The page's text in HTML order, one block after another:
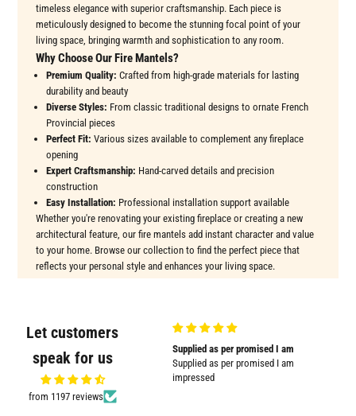
timeless elegance with superior craftsmanship. Each piece is
meticulously designed to become the stunning focal point of your
living space, bringing warmth and sophistication to any room.
Why Choose Our Fire Mantels?
Premium Quality: Crafted from high-grade materials for lasting
durability and beauty
Diverse Styles: From classic traditional designs to ornate French
Provincial pieces
Perfect Fit: Various sizes available to complement any fireplace
opening
Expert Craftsmanship: Hand-carved details and precision
construction
Easy Installation: Professional installation support available
Whether you're renovating your existing fireplace or creating a new
architectural feature, our fire mantels add instant character and value
to your home. Browse our collection to find the perfect piece that
reflects your personal style and enhances your living space.
Let customers
speak for us
from 1197 reviews
Very good quality and shown in
picture
Very good quality and shown in
picture.
Supplied as per promised I am
Supplied as per promised I am
impressed